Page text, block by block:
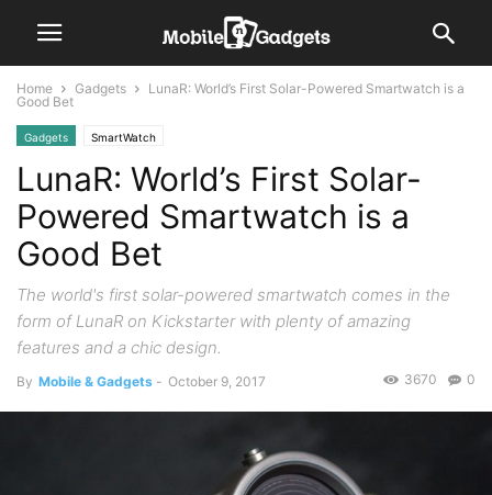
Home Gadgets
LunaR: World’s First Solar-Powered Smartwatch is a
Good Bet
Gadgets SmartWatch
LunaR: World’s First Solar-
Powered Smartwatch is a
Good Bet
The world's first solar-powered smartwatch comes in the
form of LunaR on Kickstarter with plenty of amazing
features and a chic design.
By Mobile & Gadgets - October 9, 2017 0
3670